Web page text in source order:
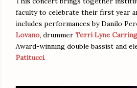
faculty to celebrate their first year
includes performances by Danilo
Lovano, drummer Terri Lyne
Award-winning double bassist and
Patitucci.